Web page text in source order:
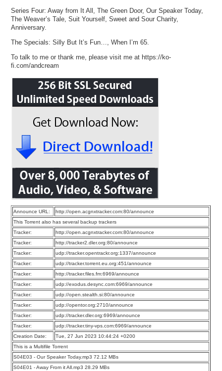
Series Four: Away from It All, The Green Door, Our Speaker Today,
The Weaver’s Tale, Suit Yourself, Sweet and Sour Charity,
Anniversary.
The Specials: Silly But It’s Fun…, When I’m 65.
To talk to me or thank me, please visit me at https://ko-
fi.com/andcream
Announce URL:
http://open.acgnxtracker.com:80/announce
This Torrent also has several backup trackers
Tracker:
http://open.acgnxtracker.com:80/announce
Tracker:
http://tracker2.dler.org:80/announce
Tracker:
udp://tracker.opentrackr.org:1337/announce
Tracker:
udp://tracker.torrent.eu.org:451/announce
Tracker:
http://tracker.files.fm:6969/announce
Tracker:
udp://exodus.desync.com:6969/announce
Tracker:
udp://open.stealth.si:80/announce
Tracker:
udp://opentor.org:2710/announce
Tracker:
udp://tracker.dler.org:6969/announce
Tracker:
udp://tracker.tiny-vps.com:6969/announce
Creation Date:
Tue, 27 Jun 2023 10:44:24 +0200
This is a Multifile Torrent
S04E03 - Our Speaker Today.mp3 72.12 MBs
S04E01 - Away From it All.mp3 28.29 MBs